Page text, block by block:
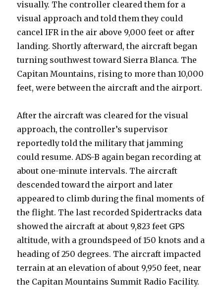
visually. The controller cleared them for a
visual approach and told them they could
cancel IFR in the air above 9,000 feet or after
landing. Shortly afterward, the aircraft began
turning southwest toward Sierra Blanca. The
Capitan Mountains, rising to more than 10,000
feet, were between the aircraft and the airport.
After the aircraft was cleared for the visual
approach, the controller’s supervisor
reportedly told the military that jamming
could resume. ADS-B again began recording at
about one-minute intervals. The aircraft
descended toward the airport and later
appeared to climb during the final moments of
the flight. The last recorded Spidertracks data
showed the aircraft at about 9,823 feet GPS
altitude, with a groundspeed of 150 knots and a
heading of 250 degrees. The aircraft impacted
terrain at an elevation of about 9,950 feet, near
the Capitan Mountains Summit Radio Facility.